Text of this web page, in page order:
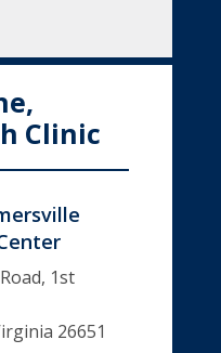
Clinic
1st
26651